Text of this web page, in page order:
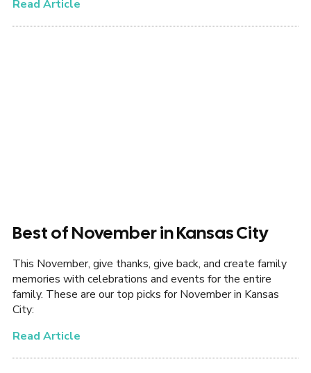
Read Article
Best of November in Kansas City
This November, give thanks, give back, and create family
memories with celebrations and events for the entire
family. These are our top picks for November in Kansas
City:
Read Article